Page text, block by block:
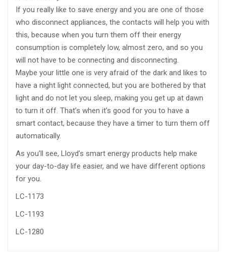
If you really like to save energy and you are one of those
who disconnect appliances, the contacts will help you with
this, because when you turn them off their energy
consumption is completely low, almost zero, and so you
will not have to be connecting and disconnecting.
Maybe your little one is very afraid of the dark and likes to
have a night light connected, but you are bothered by that
light and do not let you sleep, making you get up at dawn
to turn it off. That’s when it’s good for you to have a
smart contact, because they have a timer to turn them off
automatically.
As you’ll see, Lloyd’s smart energy products help make
your day-to-day life easier, and we have different options
for you.
LC-1173
LC-1193
LC-1280